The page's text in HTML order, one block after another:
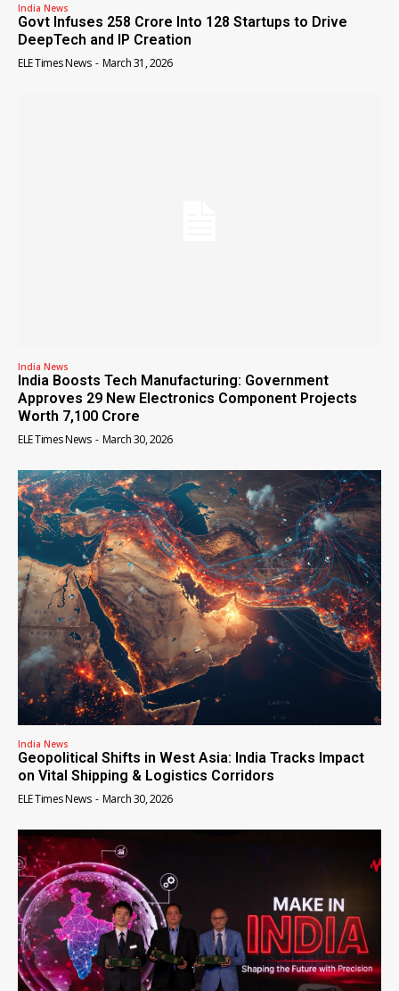
India News
Govt Infuses ₹258 Crore Into 128 Startups to Drive
DeepTech and IP Creation
ELE Times News - March 31, 2026
India News
India Boosts Tech Manufacturing: Government
Approves 29 New Electronics Component Projects
Worth ₹7,100 Crore
ELE Times News - March 30, 2026
India News
Geopolitical Shifts in West Asia: India Tracks Impact
on Vital Shipping & Logistics Corridors
ELE Times News - March 30, 2026